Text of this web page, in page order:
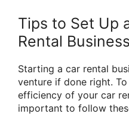
Tips to Set Up
Rental Business
Starting a car rental
venture if done right.
efficiency of your car
important to follow